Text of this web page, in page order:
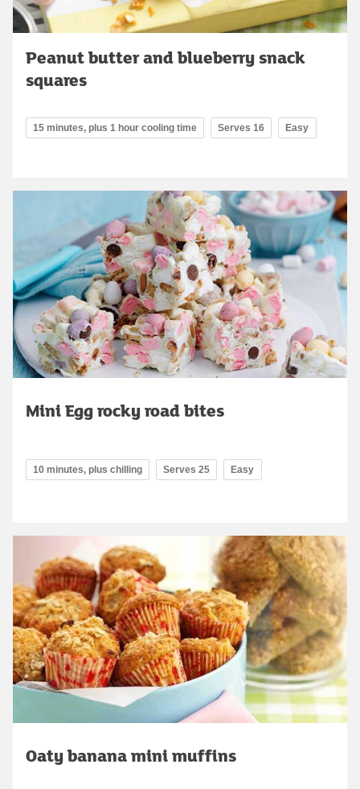
Peanut butter and blueberry snack
squares
15 minutes, plus 1 hour cooling time Serves 16 Easy
Mini Egg rocky road bites
10 minutes, plus chilling Serves 25 Easy
Oaty banana mini muffins